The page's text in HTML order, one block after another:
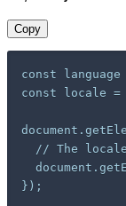
Copy
const
const locale
// The
});